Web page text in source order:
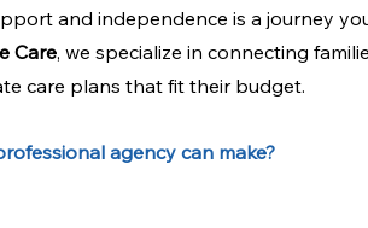
and independence is a journey
Care, we specialize in connecting
care plans that fit their budget.
agency can make?